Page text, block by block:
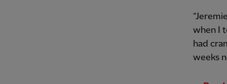
when I
had
weeks